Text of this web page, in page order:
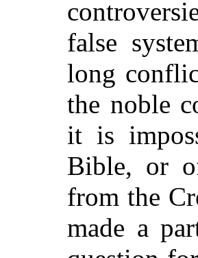
false
long
the noble
it is
Bible, or
from the
made a